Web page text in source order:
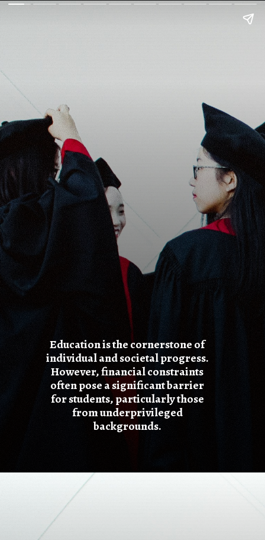
Education is the cornerstone of
individual and societal progress.
However, financial constraints
often pose a significant barrier
for students, particularly those
from underprivileged
backgrounds.